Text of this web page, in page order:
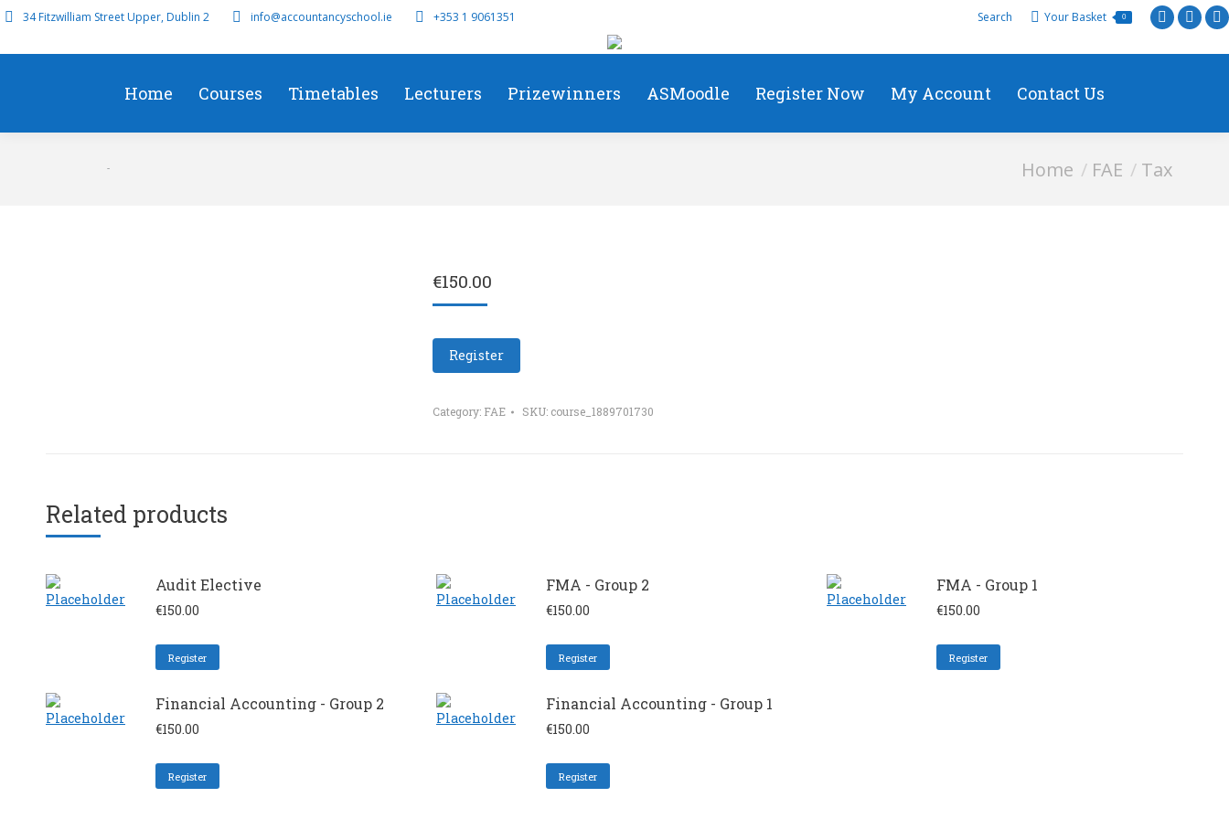
34 Fitzwilliam Street Upper, Dublin 2 info@accountancyschool.ie +353 1 9061351 Search Your Basket 0
Home Courses Timetables Lecturers Prizewinners ASMoodle Register Now My Account Contact Us
Tax You are here:
Home FAE Tax
€150.00
Register
Category: FAE SKU: course_1889701730
Related products
Audit Elective
€150.00
Register
FMA - Group 2
€150.00
Register
FMA - Group 1
€150.00
Register
Financial Accounting - Group 2
€150.00
Register
Financial Accounting - Group 1
€150.00
Register